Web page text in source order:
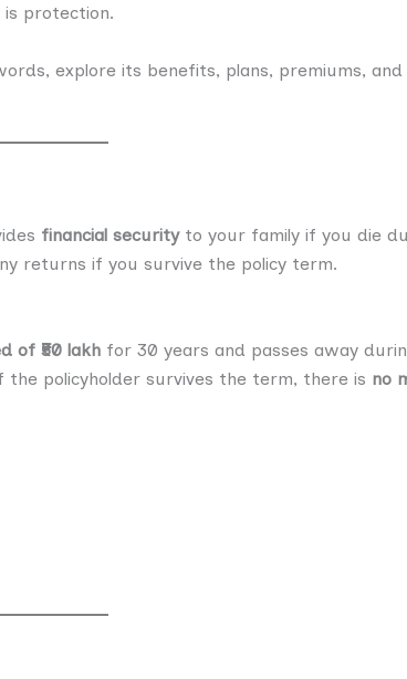
protection.
explore its benefits, plans, premiums, and
financial securityto your family if you die
returns if you survive the policy term.
of ₹50 lakh for 30 years and passes away
the policyholder survives the term, there is no